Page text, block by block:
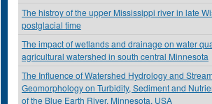
The histroy of the upper Mississippi river in late
postglacial time
The impact of wetlands and drainage on water
agricultural watershed in south central Minnesota
The Influence of Watershed Hydrology and Stream
Geomorphology on Turbidity, Sediment and
of the Blue Earth River, Minnesota, USA